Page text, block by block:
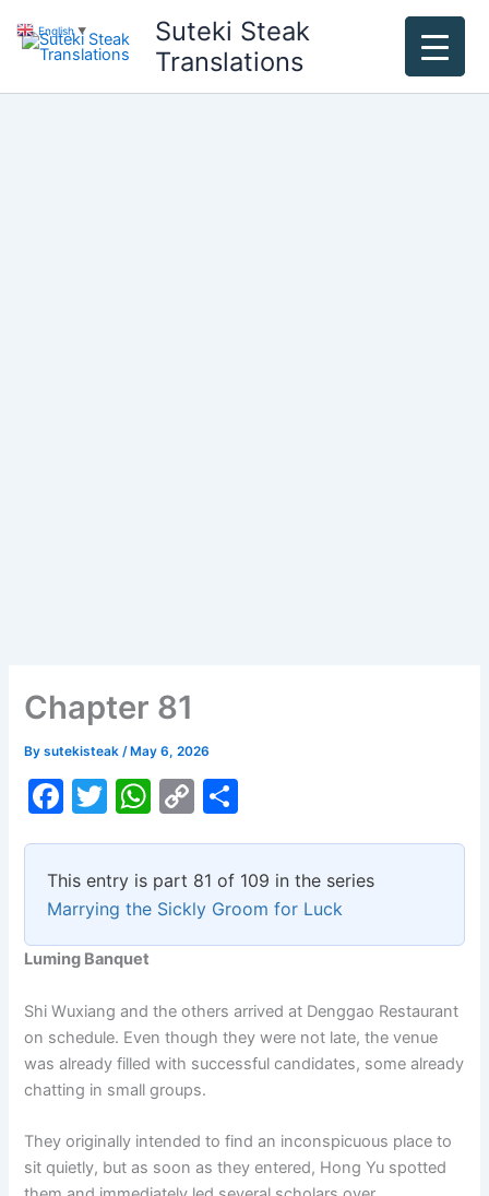
content
Suteki Steak
Translations
Chapter 81
Bysutekisteak/ May 6, 2026
F
c
e
b
o
o
k
T
itt
er
W
at
s
A
p
C
p
y
Li
k
ar
e
This entry is part 81 of 109 in the series
Marrying the Sickly Groom for Luck
Luming Banquet
Shi Wuxiang and the others arrived at Denggao Restaurant
on schedule. Even though they were not late, the venue
was already filled with successful candidates, some already
chatting in small groups.
They originally intended to find an inconspicuous place to
sit quietly, but as soon as they entered, Hong Yu spotted
English ▼